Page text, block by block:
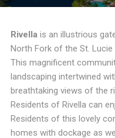
Rivella is an illustrious
North Fork of the St. Lucie
This magnificent
landscaping intertwined
breathtaking views of the
Residents of Rivella can
Residents of this lovely
homes with dockage as